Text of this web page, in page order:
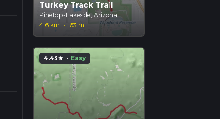
Turkey Track Trail
Pinetop-Lakeside, Arizona
4.6 km
· 63 m
4.43star · Easy